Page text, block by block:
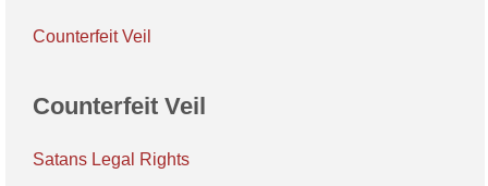
Counterfeit Veil
Counterfeit Veil
Satans Legal Rights